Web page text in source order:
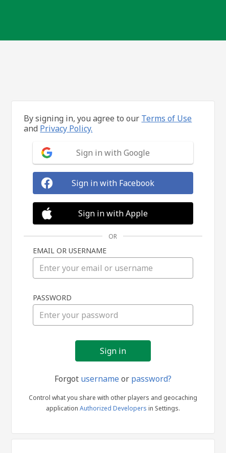
in
By signing in, you agree to our Terms of Use
and Privacy Policy.
Sign in with Google
Sign in with Facebook
Sign in with Apple
OR
EMAIL OR USERNAME
PASSWORD
Forgot usernameor password?
Control what you share with other players and geocaching
application Authorized Developers in Settings.